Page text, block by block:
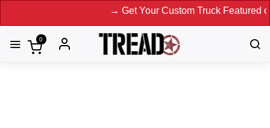
→ Get Your Custom Truck Featured on Print
0